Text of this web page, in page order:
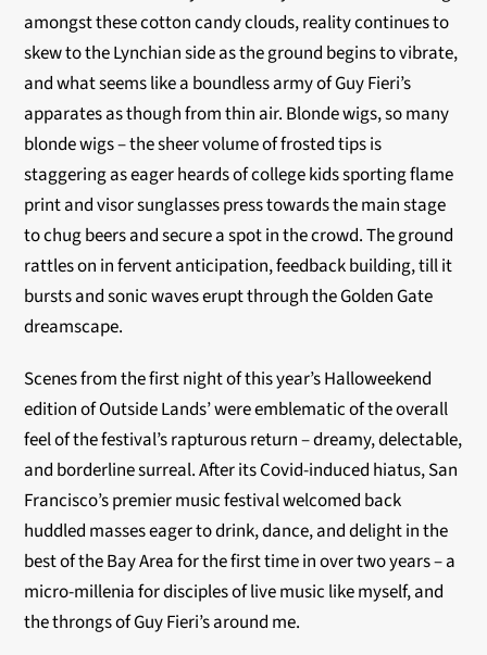
amongst these cotton candy clouds, reality continues to
skew to the Lynchian side as the ground begins to vibrate,
and what seems like a boundless army of Guy Fieri’s
apparates as though from thin air. Blonde wigs, so many
blonde wigs – the sheer volume of frosted tips is
staggering as eager heards of college kids sporting flame
print and visor sunglasses press towards the main stage
to chug beers and secure a spot in the crowd. The ground
rattles on in fervent anticipation, feedback building, till it
bursts and sonic waves erupt through the Golden Gate
dreamscape.
Scenes from the first night of this year’s Halloweekend
edition of Outside Lands’ were emblematic of the overall
feel of the festival’s rapturous return – dreamy, delectable,
and borderline surreal. After its Covid-induced hiatus, San
Francisco’s premier music festival welcomed back
huddled masses eager to drink, dance, and delight in the
best of the Bay Area for the first time in over two years – a
micro-millenia for disciples of live music like myself, and
the throngs of Guy Fieri’s around me.